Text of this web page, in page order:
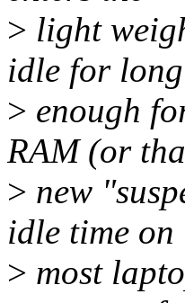
> light
idle for long
> enough
RAM (or
> new
idle time on
> most